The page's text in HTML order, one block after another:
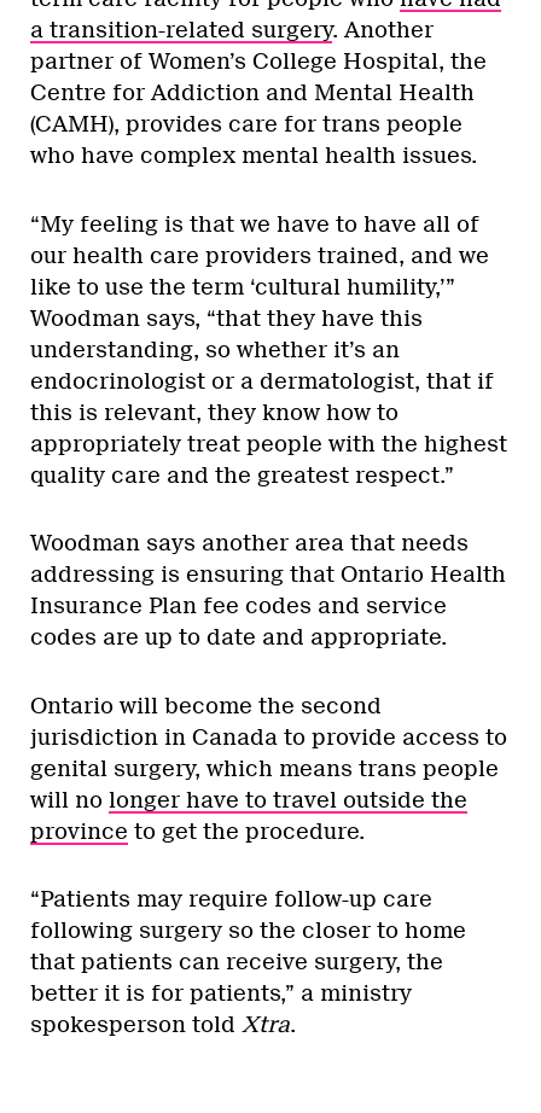
a transition-related surgery. Another
partner of Women’s College Hospital, the
Centre for Addiction and Mental Health
(CAMH), provides care for trans people
who have complex mental health issues.
“My feeling is that we have to have all of
our health care providers trained, and we
like to use the term ‘cultural humility,’”
Woodman says, “that they have this
understanding, so whether it’s an
endocrinologist or a dermatologist, that if
this is relevant, they know how to
appropriately treat people with the highest
quality care and the greatest respect.”
Woodman says another area that needs
addressing is ensuring that Ontario Health
Insurance Plan fee codes and service
codes are up to date and appropriate.
Ontario will become the second
jurisdiction in Canada to provide access to
genital surgery, which means trans people
will no longer have to travel outside the
province to get the procedure.
“Patients may require follow-up care
following surgery so the closer to home
that patients can receive surgery, the
better it is for patients,” a ministry
spokesperson told Xtra.